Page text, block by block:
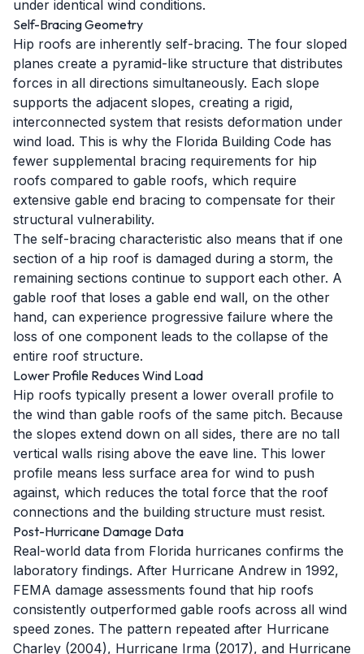
under identical wind conditions.
Self-Bracing Geometry
Hip roofs are inherently self-bracing. The four sloped
planes create a pyramid-like structure that distributes
forces in all directions simultaneously. Each slope
supports the adjacent slopes, creating a rigid,
interconnected system that resists deformation under
wind load. This is why the Florida Building Code has
fewer supplemental bracing requirements for hip
roofs compared to gable roofs, which require
extensive gable end bracing to compensate for their
structural vulnerability.
The self-bracing characteristic also means that if one
section of a hip roof is damaged during a storm, the
remaining sections continue to support each other. A
gable roof that loses a gable end wall, on the other
hand, can experience progressive failure where the
loss of one component leads to the collapse of the
entire roof structure.
Lower Profile Reduces Wind Load
Hip roofs typically present a lower overall profile to
the wind than gable roofs of the same pitch. Because
the slopes extend down on all sides, there are no tall
vertical walls rising above the eave line. This lower
profile means less surface area for wind to push
against, which reduces the total force that the roof
connections and the building structure must resist.
Post-Hurricane Damage Data
Real-world data from Florida hurricanes confirms the
laboratory findings. After Hurricane Andrew in 1992,
FEMA damage assessments found that hip roofs
consistently outperformed gable roofs across all wind
speed zones. The pattern repeated after Hurricane
Charley (2004), Hurricane Irma (2017), and Hurricane